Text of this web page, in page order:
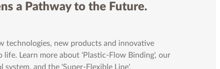
a Pathway to the Future.
technologies, new products and innovative
Learn more about 'Plastic-Flow Binding', our
and the 'Super-Flexible Line'.